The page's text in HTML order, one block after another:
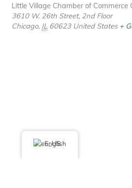
Little Village Chamber of Commerce
3610 W. 26th Street, 2nd Floor
Chicago, IL 60623 United States +
English